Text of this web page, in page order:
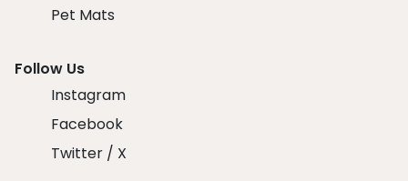
Pet Mats
Follow Us
Instagram
Facebook
Twitter / X